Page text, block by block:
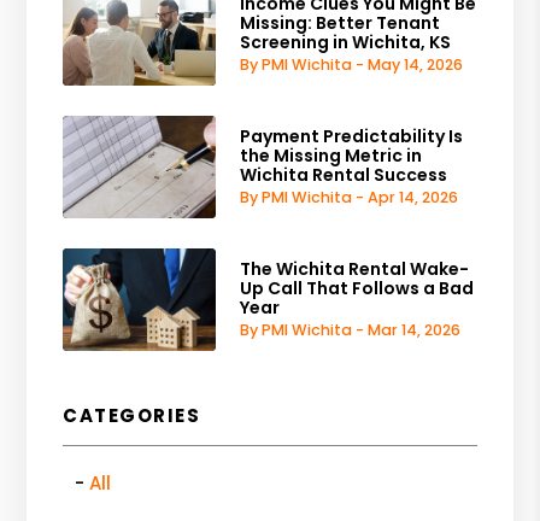
Missing: Better Tenant
Screening in Wichita, KS
By PMI Wichita - May 14, 2026
Payment Predictability Is
the Missing Metric in
Wichita Rental Success
By PMI Wichita - Apr 14, 2026
The Wichita Rental Wake-
Up Call That Follows a Bad
Year
By PMI Wichita - Mar 14, 2026
CATEGORIES
All